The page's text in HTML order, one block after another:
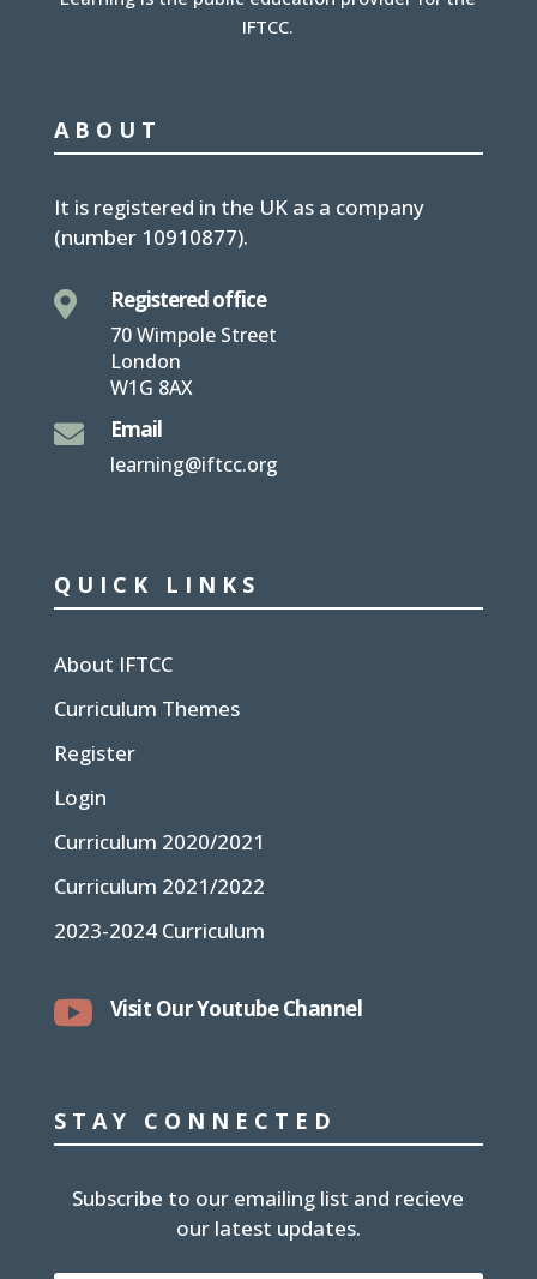
IFTCC.
ABOUT
It is registered in the UK as a company
(number 10910877).
 Registered office
70 Wimpole Street
London
W1G 8AX
 Email
learning@iftcc.org
QUICK LINKS
About IFTCC
Curriculum Themes
Register
Login
Curriculum 2020/2021
Curriculum 2021/2022
2023-2024 Curriculum
 Visit Our Youtube Channel
STAY CONNECTED
Subscribe to our emailing list and recieve
our latest updates.